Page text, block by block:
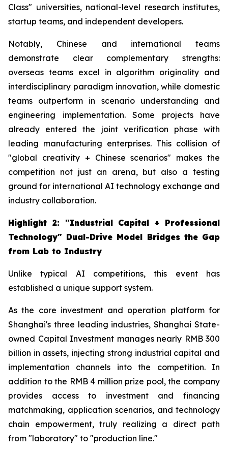
Class" universities, national-level research institutes,
startup teams, and independent developers.
Notably, Chinese and international teams
demonstrate clear complementary strengths:
overseas teams excel in algorithm originality and
interdisciplinary paradigm innovation, while domestic
teams outperform in scenario understanding and
engineering implementation. Some projects have
already entered the joint verification phase with
leading manufacturing enterprises. This collision of
"global creativity + Chinese scenarios" makes the
competition not just an arena, but also a testing
ground for international AI technology exchange and
industry collaboration.
Highlight 2: "Industrial Capital + Professional
Technology" Dual-Drive Model Bridges the Gap
from Lab to Industry
Unlike typical AI competitions, this event has
established a unique support system.
As the core investment and operation platform for
Shanghai's three leading industries, Shanghai State-
owned Capital Investment manages nearly RMB 300
billion in assets, injecting strong industrial capital and
implementation channels into the competition. In
addition to the RMB 4 million prize pool, the company
provides access to investment and financing
matchmaking, application scenarios, and technology
chain empowerment, truly realizing a direct path
from "laboratory" to "production line."